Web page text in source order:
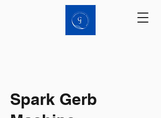
Spark Gerb